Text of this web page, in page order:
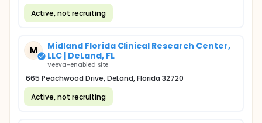
Active, not recruiting
M
Midland Florida Clinical Research Center,
LLC | DeLand, FL
Veeva-enabled site
665 Peachwood Drive, DeLand, Florida 32720
Active, not recruiting